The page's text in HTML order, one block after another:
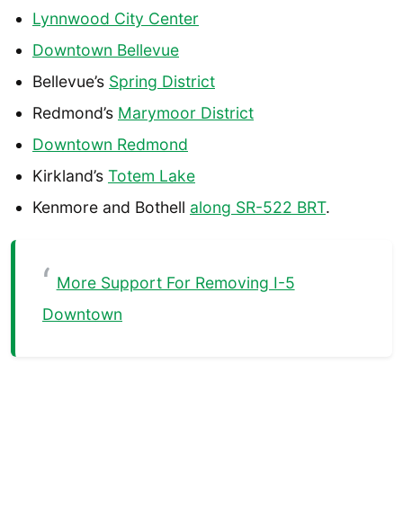
Lynnwood City Center
Downtown Bellevue
Bellevue’s Spring District
Redmond’s Marymoor District
Downtown Redmond
Kirkland’s Totem Lake
Kenmore and Bothell along SR-522 BRT.
More Support For Removing I-5
Downtown